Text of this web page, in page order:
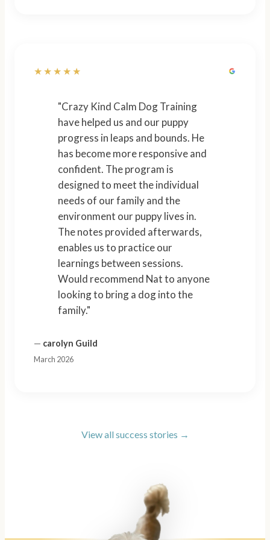
★★★★★
"Crazy Kind Calm Dog Training
have helped us and our puppy
progress in leaps and bounds. He
has become more responsive and
confident. The program is
designed to meet the individual
needs of our family and the
environment our puppy lives in.
The notes provided afterwards,
enables us to practice our
learnings between sessions.
Would recommend Nat to anyone
looking to bring a dog into the
family."
— carolyn Guild
March 2026
View all success stories →